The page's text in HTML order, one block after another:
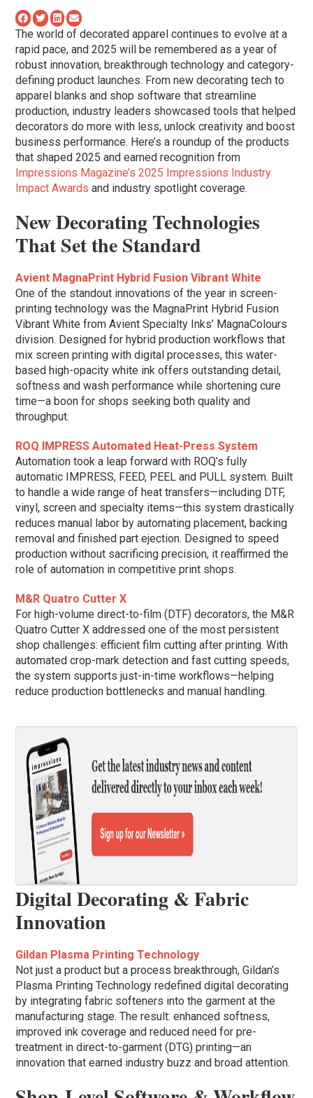
The world of decorated apparel continues to evolve at a
rapid pace, and 2025 will be remembered as a year of
robust innovation, breakthrough technology and category-
defining product launches. From new decorating tech to
apparel blanks and shop software that streamline
production, industry leaders showcased tools that helped
decorators do more with less, unlock creativity and boost
business performance. Here’s a roundup of the products
that shaped 2025 and earned recognition from
Impressions Magazine’s 2025 Impressions Industry
Impact Awards and industry spotlight coverage.
New Decorating Technologies
That Set the Standard
Avient MagnaPrint Hybrid Fusion Vibrant White
One of the standout innovations of the year in screen-
printing technology was the MagnaPrint Hybrid Fusion
Vibrant White from Avient Specialty Inks’ MagnaColours
division. Designed for hybrid production workflows that
mix screen printing with digital processes, this water-
based high-opacity white ink offers outstanding detail,
softness and wash performance while shortening cure
time—a boon for shops seeking both quality and
throughput.
ROQ IMPRESS Automated Heat-Press System
Automation took a leap forward with ROQ’s fully
automatic IMPRESS, FEED, PEEL and PULL system. Built
to handle a wide range of heat transfers—including DTF,
vinyl, screen and specialty items—this system drastically
reduces manual labor by automating placement, backing
removal and finished part ejection. Designed to speed
production without sacrificing precision, it reaffirmed the
role of automation in competitive print shops.
M&R Quatro Cutter X
For high-volume direct-to-film (DTF) decorators, the M&R
Quatro Cutter X addressed one of the most persistent
shop challenges: efficient film cutting after printing. With
automated crop-mark detection and fast cutting speeds,
the system supports just-in-time workflows—helping
reduce production bottlenecks and manual handling.
Digital Decorating & Fabric
Innovation
Gildan Plasma Printing Technology
Not just a product but a process breakthrough, Gildan’s
Plasma Printing Technology redefined digital decorating
by integrating fabric softeners into the garment at the
manufacturing stage. The result: enhanced softness,
improved ink coverage and reduced need for pre-
treatment in direct-to-garment (DTG) printing—an
innovation that earned industry buzz and broad attention.